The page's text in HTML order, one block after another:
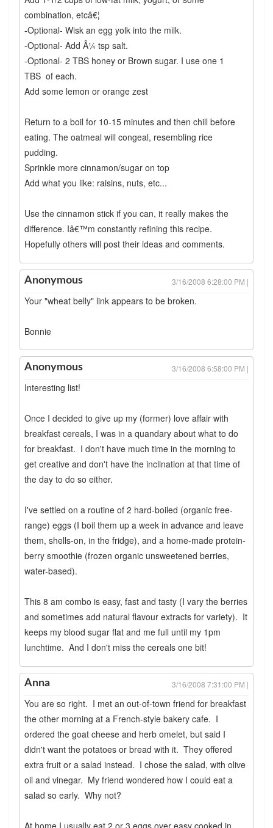
combination, etcâ€¦
-Optional- Wisk an egg yolk into the milk.
-Optional- Add Â¼ tsp salt.
-Optional- 2 TBS honey or Brown sugar. I use one 1
TBS of each.
Add some lemon or orange zest
Return to a boil for 10-15 minutes and then chill before
eating. The oatmeal will congeal, resembling rice
pudding.
Sprinkle more cinnamon/sugar on top
Add what you like: raisins, nuts, etc...
Use the cinnamon stick if you can, it really makes the
difference. Iâ€™m constantly refining this recipe.
Hopefully others will post their ideas and comments.
Anonymous 3/16/2008 6:28:00 PM |
Your "wheat belly" link appears to be broken.
Bonnie
Anonymous 3/16/2008 6:58:00 PM |
Interesting list!
Once I decided to give up my (former) love affair with
breakfast cereals, I was in a quandary about what to do
for breakfast. I don't have much time in the morning to
get creative and don't have the inclination at that time of
the day to do so either.
I've settled on a routine of 2 hard-boiled (organic free-
range) eggs (I boil them up a week in advance and leave
them, shells-on, in the fridge), and a home-made protein-
berry smoothie (frozen organic unsweetened berries,
water-based).
This 8 am combo is easy, fast and tasty (I vary the berries
and sometimes add natural flavour extracts for variety). It
keeps my blood sugar flat and me full until my 1pm
lunchtime. And I don't miss the cereals one bit!
Anna 3/16/2008 7:31:00 PM |
You are so right. I met an out-of-town friend for breakfast
the other morning at a French-style bakery cafe. I
ordered the goat cheese and herb omelet, but said I
didn't want the potatoes or bread with it. They offered
extra fruit or a salad instead. I chose the salad, with olive
oil and vinegar. My friend wondered how I could eat a
salad so early. Why not?